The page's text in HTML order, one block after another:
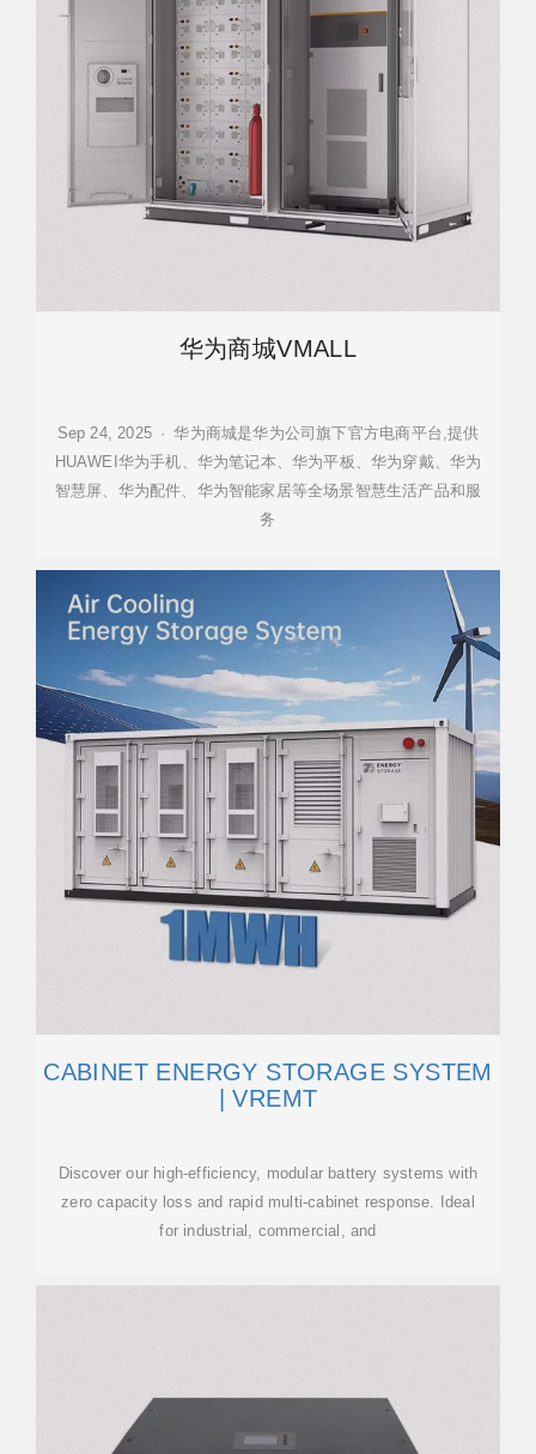
华为商城VMALL
Sep 24, 2025 · 华为商城是华为公司旗下官方电商平台,提供
HUAWEI华为手机、华为笔记本、华为平板、华为穿戴、华为
智慧屏、华为配件、华为智能家居等全场景智慧生活产品和服
务
CABINET ENERGY STORAGE SYSTEM
| VREMT
Discover our high-efficiency, modular battery systems with
zero capacity loss and rapid multi-cabinet response. Ideal
for industrial, commercial, and